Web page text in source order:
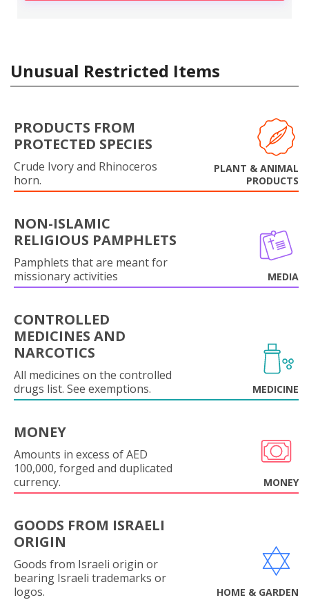
Unusual Restricted Items
PRODUCTS FROM
PROTECTED SPECIES
Crude Ivory and Rhinoceros
horn.
PLANT & ANIMAL
PRODUCTS
NON-ISLAMIC
RELIGIOUS PAMPHLETS
Pamphlets that are meant for
missionary activities
MEDIA
CONTROLLED
MEDICINES AND
NARCOTICS
All medicines on the controlled
drugs list. See exemptions.
MEDICINE
MONEY
Amounts in excess of AED
100,000, forged and duplicated
currency.
MONEY
GOODS FROM ISRAELI
ORIGIN
Goods from Israeli origin or
bearing Israeli trademarks or
logos.
HOME & GARDEN